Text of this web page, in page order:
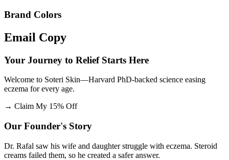
Brand Colors
Email Copy
Your Journey to Relief Starts Here
Welcome to Soteri Skin—Harvard PhD-backed science easing
eczema for every age.
→ Claim My 15% Off
Our Founder's Story
Dr. Rafal saw his wife and daughter struggle with eczema. Steroid
creams failed them, so he created a safer answer.